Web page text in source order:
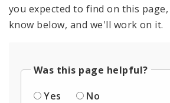
you expected to find on this
know below, and we'll work on it.
Was this page helpful?
Yes
No